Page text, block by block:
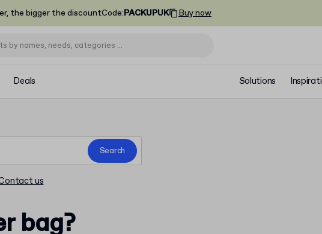
the bigger the discountCode:PACKUPUK Buy now
Deals Solutions
Search
us
bag?